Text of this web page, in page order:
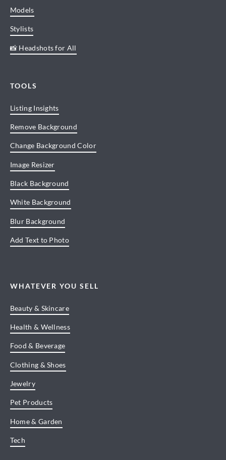
Models
Stylists
📸 Headshots for All
TOOLS
Listing Insights
Remove Background
Change Background Color
Image Resizer
Black Background
White Background
Blur Background
Add Text to Photo
WHATEVER YOU SELL
Beauty & Skincare
Health & Wellness
Food & Beverage
Clothing & Shoes
Jewelry
Pet Products
Home & Garden
Tech